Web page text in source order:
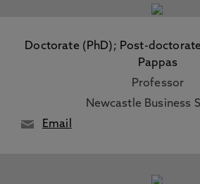
Doctorate (PhD); Post-
Pappas
Professor
Newcastle Business
Email